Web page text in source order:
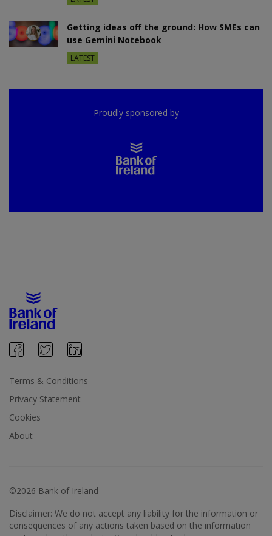
Getting ideas off the ground: How SMEs can
use Gemini Notebook
LATEST
Proudly sponsored by
Terms & Conditions
Privacy Statement
Cookies
About
©2026 Bank of Ireland
Disclaimer: We do not accept any liability for the information or
consequences of any actions taken based on the information